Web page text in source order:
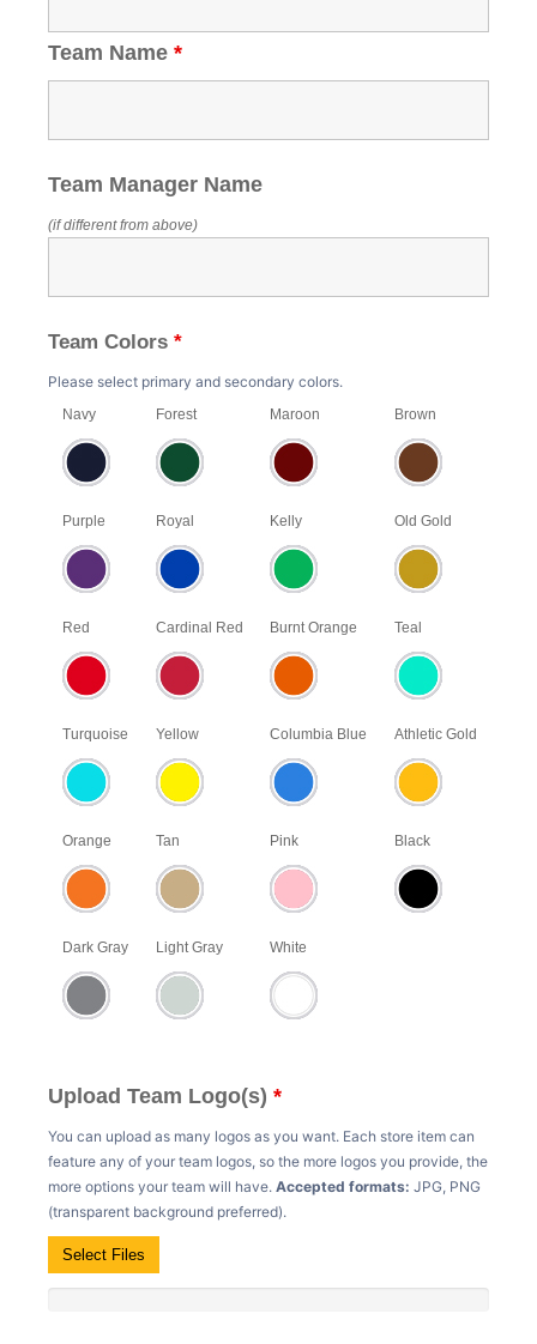
Team Name *
Team Manager Name
(if different from above)
Team Colors *
Navy Forest Maroon Brown
Purple Royal Kelly Old Gold
Red Cardinal Red Burnt Orange Teal
Turquoise Yellow Columbia Blue Athletic Gold
Orange Tan Pink Black
Dark Gray Light Gray White
Please select primary and secondary colors.
Upload Team Logo(s) *
Select Files
You can upload as many logos as you want. Each store item can
feature any of your team logos, so the more logos you provide, the
more options your team will have. Accepted formats: JPG, PNG
(transparent background preferred).